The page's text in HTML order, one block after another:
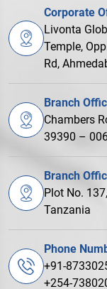
Corporate
Livonta
Temple,
Rd,
Branch
Chambers
39390 –
Branch
Plot No.
Tanzania
Phone
+91-
+254-